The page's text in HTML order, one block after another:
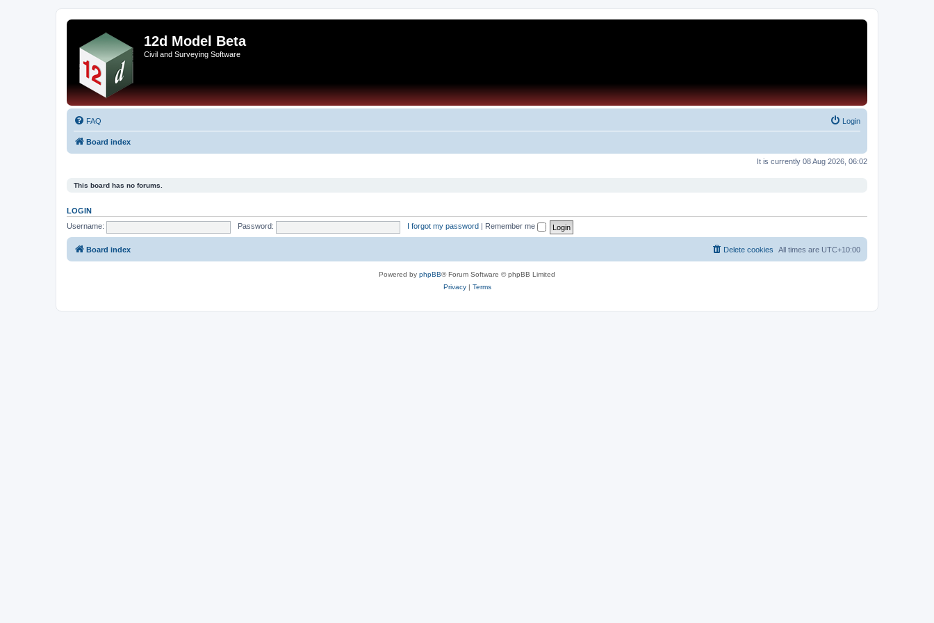
12d Model Beta
Civil and Surveying Software
FAQ Login
Board index
It is currently 08 Aug 2026, 06:02
This board has no forums.
LOGIN
Username:
Password: I forgot my password Remember me
Board index All times are UTC+10:00
Delete cookies
Powered by phpBB® Forum Software © phpBB Limited
Privacy| Terms